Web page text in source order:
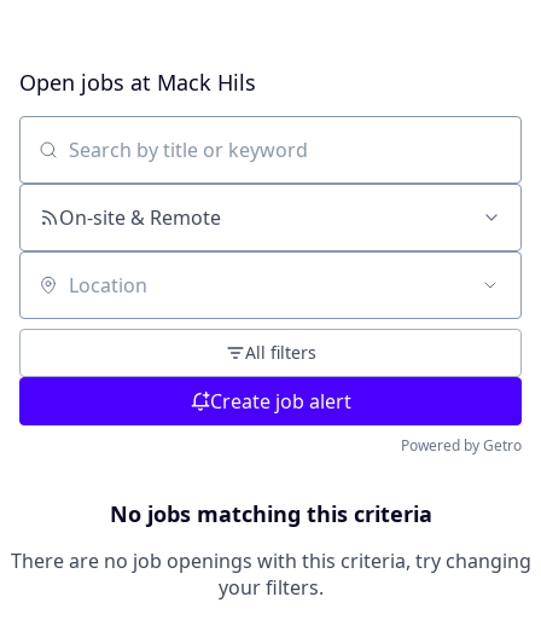
Open jobs at Mack Hils
Search by title or keyword
On-site & Remote
Location
All filters
Create job alert
Powered by Getro
No jobs matching this criteria
There are no job openings with this criteria, try changing
your filters.